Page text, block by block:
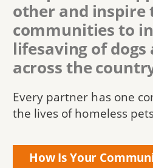
other and inspire
communities to
lifesaving of dogs
across the
Every partner has one
the lives of homeless
How Is Your